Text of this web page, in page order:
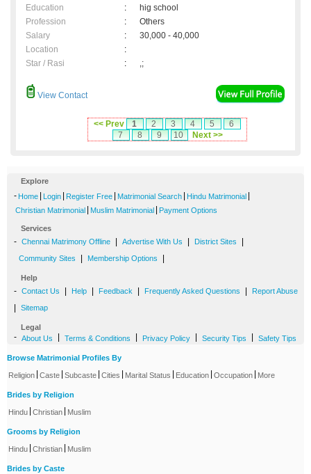
Education
:
hig school
Profession
:
Others
Salary
:
30,000 - 40,000
Location
:
Star / Rasi
: ,;
View Contact
<< Prev 1 2 3 4 5
6
7
8 9 10 Next >>
Explore
- Home Login Register Free Matrimonial Search Hindu Matrimonial
Christian Matrimonial Muslim Matrimonial Payment Options
Services
- Chennai Matrimony Offline Advertise With Us District Sites
Community Sites Membership Options
Help
- Contact Us Help Feedback Frequently Asked Questions Report Abuse
Sitemap
Legal
- About Us Terms & Conditions Privacy Policy Security Tips Safety Tips
Browse Matrimonial Profiles By
Religion Caste Subcaste Cities Marital Status Education Occupation More
Brides by Religion
Hindu Christian Muslim
Grooms by Religion
Hindu Christian Muslim
Brides by Caste